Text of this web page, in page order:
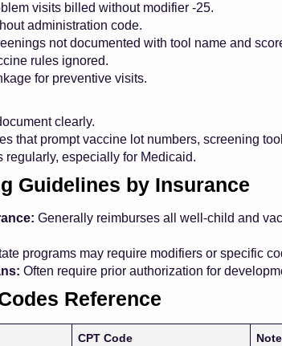
visits billed without modifier -25.
administration code.
not documented with tool name and
rules ignored.
for preventive visits.
clearly.
that prompt vaccine lot numbers, screening
regularly, especially for Medicaid.
Guidelines by Insurance
Generally reimburses all well-child and
programs may require modifiers or specific
Often require prior authorization for
Reference
CPT Code